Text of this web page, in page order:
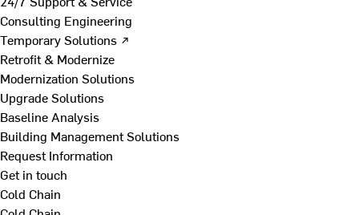
Consulting Engineering
Temporary Solutions ↗
Retrofit & Modernize
Modernization Solutions
Upgrade Solutions
Baseline Analysis
Building Management Solutions
Request Information
Get in touch
Cold Chain